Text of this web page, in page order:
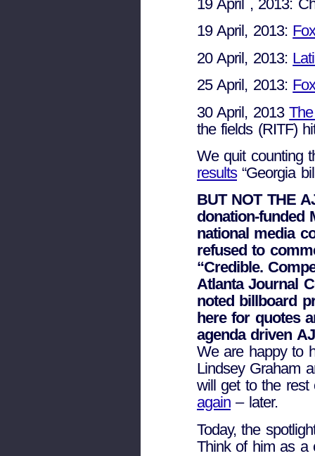
19 April , 2013:
19 April, 2013:
20 April, 2013:
25 April, 2013:
30 April, 2013
the fields (RITF)
We quit counting
results“Georgia
BUT NOT THE
donation-funded
national media
refused to
“Credible.
Atlanta Journal
noted billboard
here for quotes
agenda driven
We are happy to
Lindsey Graham
will get to the rest
again – later.
Today, the
Think of him as a